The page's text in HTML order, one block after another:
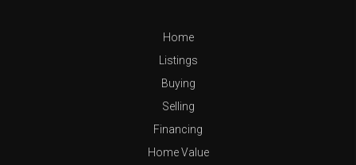
Home
Listings
Buying
Selling
Financing
Home Value